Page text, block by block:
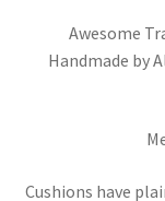
Awesome
Handmade by
Cushions have